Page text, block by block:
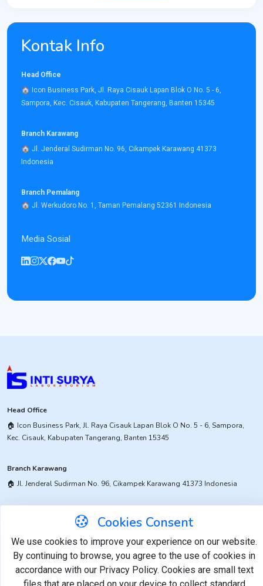
Cookies Consent
We use cookies to improve your experience on our website.
By continuing to browse, you agree to the use of cookies in
accordance with our Privacy Policy. Cookies are small text
files that are placed on your device to collect standard
Kontak Info
Head Office
​🏠︎ Icon Business Park, Jl. Raya Cisauk Lapan Blok O No. 5 - 6,
Sampora, Kec. Cisauk, Kabupaten Tangerang, Banten 15345​
Branch Karawang
🏠︎ ​Jl. Jenderal Sudirman No. 96, Cikampek Karawang 41373
Indonesia
Branch Pemalang
​🏠︎ Jl. Werkudoro No. 1, Taman Pemalang 52361 Indonesia
Media Sosial
Head Office
​🏠︎ Icon Business Park, Jl. Raya Cisauk Lapan Blok O No. 5 - 6, Sampora,
Kec. Cisauk, Kabupaten Tangerang, Banten 15345​
Branch Karawang
🏠︎ ​Jl. Jenderal Sudirman No. 96, Cikampek Karawang 41373 Indonesia
​🏠︎ Jl. Werkudoro No. 1, Taman Pemalang 52361 Indonesia
Links Layanan